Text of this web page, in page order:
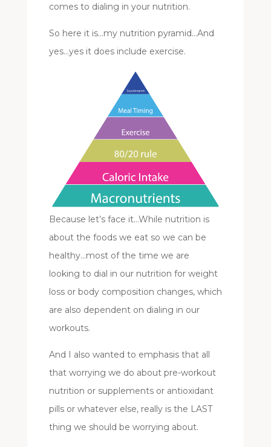
comes to dialing in your nutrition.
So here it is…my nutrition pyramid…And
yes…yes it does include exercise.
Because let’s face it…While nutrition is
about the foods we eat so we can be
healthy…most of the time we are
looking to dial in our nutrition for weight
loss or body composition changes, which
are also dependent on dialing in our
workouts.
And I also wanted to emphasis that all
that worrying we do about pre-workout
nutrition or supplements or antioxidant
pills or whatever else, really is the LAST
thing we should be worrying about.